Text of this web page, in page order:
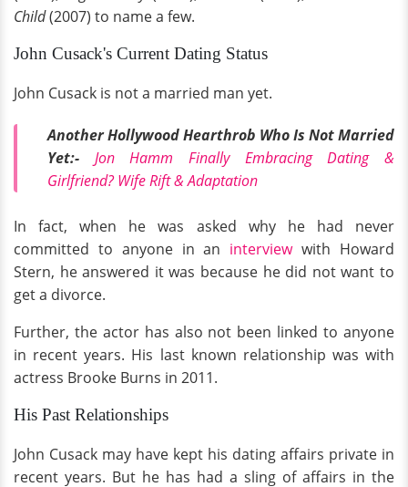
Child(2007) to name a few.
John Cusack's Current Dating Status
John Cusack is not a married man yet.
Another Hollywood Hearthrob Who Is Not Married
Yet:- Jon Hamm Finally Embracing Dating &
Girlfriend? Wife Rift & Adaptation
In fact, when he was asked why he had never
committed to anyone in an interviewwith Howard
Stern, he answered it was because he did not want to
get a divorce.
Further, the actor has also not been linked to anyone
in recent years. His last known relationship was with
actress Brooke Burns in 2011.
His Past Relationships
John Cusack may have kept his dating affairs private in
recent years. But he has had a sling of affairs in the